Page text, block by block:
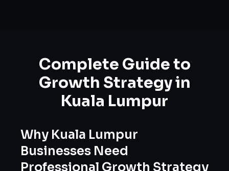
Complete Guide to
Growth Strategyin
Kuala Lumpur
Why Kuala Lumpur
Businesses Need
Professional Growth Strategy